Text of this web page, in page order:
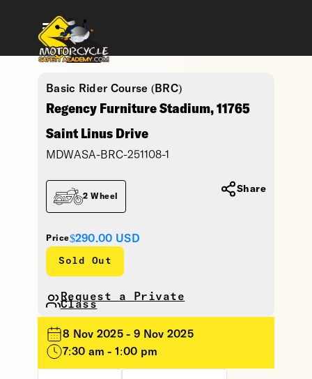
Basic Rider Course (BRC)
Regency Furniture Stadium, 11765
Saint Linus Drive
MDWASA-BRC-251108-1
Price$290.00 USD
Sold Out
2 Wheel
Request a Private
Class
Share
8 Nov 2025 - 9 Nov 2025
7:30 am - 1:00 pm